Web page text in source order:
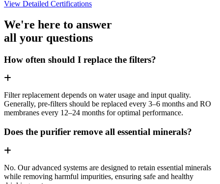
View Detailed Certifications
We're here to answer
all your questions
How often should I replace the filters?
Filter replacement depends on water usage and input quality.
Generally, pre-filters should be replaced every 3–6 months and RO
membranes every 12–24 months for optimal performance.
Does the purifier remove all essential minerals?
No. Our advanced systems are designed to retain essential minerals
while removing harmful impurities, ensuring safe and healthy